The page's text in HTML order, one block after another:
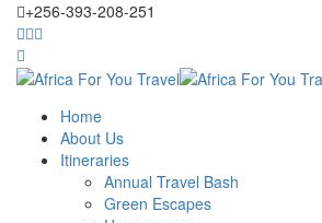
+256-393-208-251
Home
About Us
Itineraries
Annual Travel Bash
Green Escapes